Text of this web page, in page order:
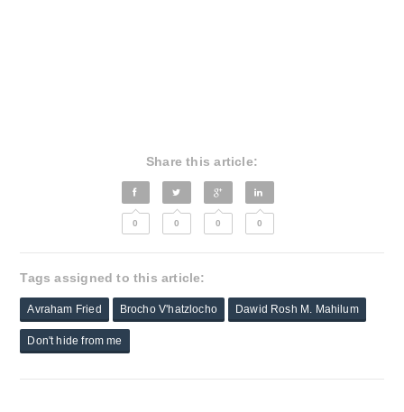
Share this article:
0 0 0 0
Tags assigned to this article:
Avraham Fried Brocho V'hatzlocho Dawid Rosh M. Mahilum
Don't hide from me